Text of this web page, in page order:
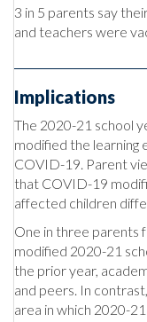
3 in 5 parents say
and teachers were
Implications
The 2020-21 school
modified the
COVID-19. Parent
that COVID-19
affected children
One in three parents
modified 2020-21
the prior year,
and peers. In
area in which 2020-